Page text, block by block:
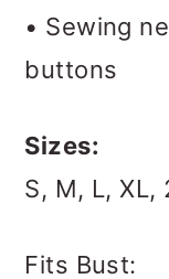
• Sewing
buttons
Sizes:
S, M, L, XL,
Fits Bust: